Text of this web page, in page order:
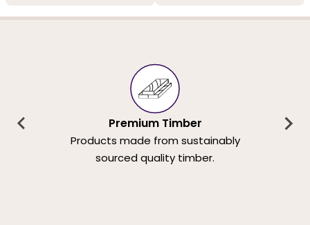
Premium Timber
Products made from sustainably
sourced quality timber.